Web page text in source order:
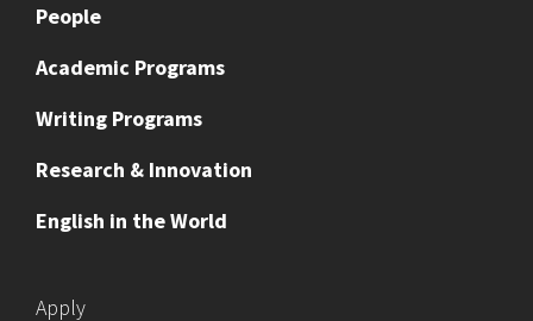
People
Academic Programs
Writing Programs
Research & Innovation
English in the World
Apply